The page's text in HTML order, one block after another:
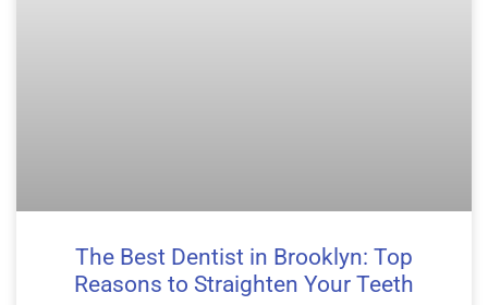
The Best Dentist in Brooklyn: Top
Reasons to Straighten Your Teeth